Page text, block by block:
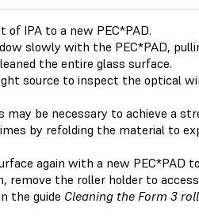
of IPA to a new PEC*PAD.
slowly with the PEC*PAD,
the entire glass surface.
source to inspect the optical
may be necessary to achieve a
by refolding the material to
again with a new PEC*PAD
remove the roller holder to
the guide Cleaning the Form 3